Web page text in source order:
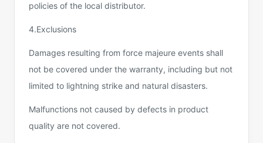
policies of the local distributor.
4.Exclusions
Damages resulting from force majeure events shall
not be covered under the warranty, including but not
limited to lightning strike and natural disasters.
Malfunctions not caused by defects in product
quality are not covered.